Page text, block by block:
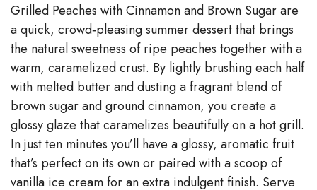
Grilled Peaches with Cinnamon and Brown Sugar are
a quick, crowd‑pleasing summer dessert that brings
the natural sweetness of ripe peaches together with a
warm, caramelized crust. By lightly brushing each half
with melted butter and dusting a fragrant blend of
brown sugar and ground cinnamon, you create a
glossy glaze that caramelizes beautifully on a hot grill.
In just ten minutes you’ll have a glossy, aromatic fruit
that’s perfect on its own or paired with a scoop of
vanilla ice cream for an extra indulgent finish. Serve